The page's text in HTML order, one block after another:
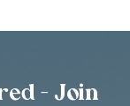
- Join